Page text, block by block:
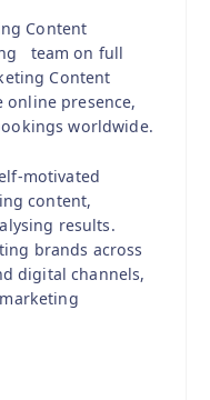
Content
team on full
Content
online presence,
worldwide.
motivated
content,
results.
brands across
digital channels,